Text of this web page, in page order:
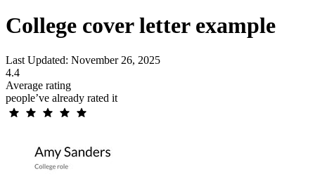
College cover letter example
Last Updated: November 26, 2025
4.4
Average rating
people’ve already rated it